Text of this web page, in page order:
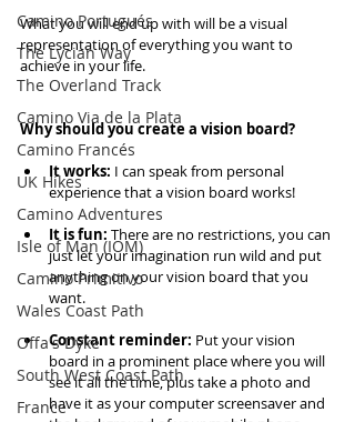
Camino Portugués
The Lycian Way
The Overland Track
Camino Via de la Plata
Camino Francés
UK Hikes
Camino Adventures
Isle of Man (IOM)
Camino Primitivo
Wales Coast Path
Offa's Dyke
South West Coast Path
France
What you will end up with will be a visual
representation of everything you want to
achieve in your life.
Why should you create a vision board?
It works: I can speak from personal
experience that a vision board works!
It is fun: There are no restrictions, you can
just let your imagination run wild and put
anything on your vision board that you
want.
Constant reminder: Put your vision
board in a prominent place where you will
see it all the time, plus take a photo and
have it as your computer screensaver and